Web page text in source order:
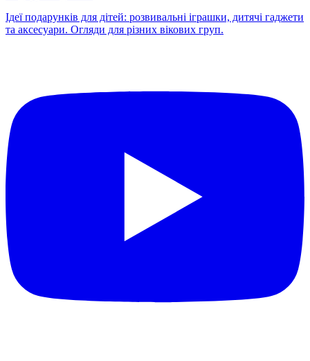
Ідеї подарунків для дітей: розвивальні іграшки, дитячі гаджети
та аксесуари. Огляди для різних вікових груп.